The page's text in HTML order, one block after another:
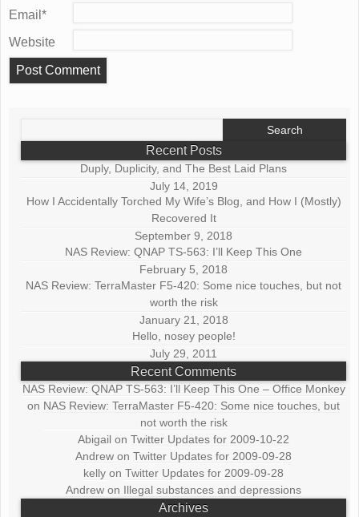
Email *
Website
Recent Posts
Duply, Duplicity, and The Best Laid Plans
July 14, 2019
How I Accidentally Torched My Wife’s Blog, and How I (Mostly)
Recovered It
September 9, 2018
NAS Review: QNAP TS-563: I’ll Keep This One
February 5, 2018
NAS Review: TerraMaster F5-420: Some nice touches, but not
worth the risk
January 21, 2018
Hello, nosey people!
July 29, 2011
Recent Comments
NAS Review: QNAP TS-563: I’ll Keep This One – Office Monkey
on NAS Review: TerraMaster F5-420: Some nice touches, but
not worth the risk
Abigail onTwitter Updates for 2009-10-22
Andrew onTwitter Updates for 2009-09-28
kelly onTwitter Updates for 2009-09-28
Andrew on Illegal substances and depressions
Archives